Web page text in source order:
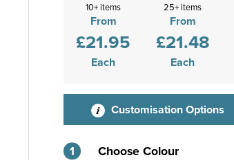
10+ items
From
£21.95
Each
25+ items
From
£21.48
Each
Customisation Options
1 Choose Colour